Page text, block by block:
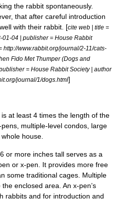
the rabbit spontaneously.
that after careful introduction
with their rabbit. [cite web | title =
04 | publisher = House Rabbit
http://www.rabbit.org/journal/2-11/cats-
Fido Met Thumper (Dogs and
= House Rabbit Society | author
journal/1/dogs.html]
at least 4 times the length of the
multiple-level condos, large
house.
or more inches tall serves as a
or x-pen. It provides more free
some traditional cages. Multiple
enclosed area. An x-pen’s
rabbits and for introduction and